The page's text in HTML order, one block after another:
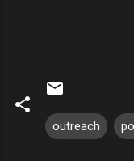
outreach